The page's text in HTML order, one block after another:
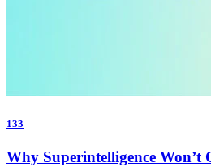
133
Why Superintelligence Won’t